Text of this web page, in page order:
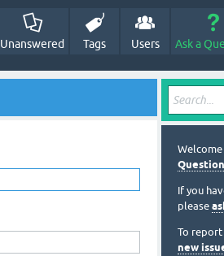
Unanswered Tags Users Ask a
If you
please
To report
new